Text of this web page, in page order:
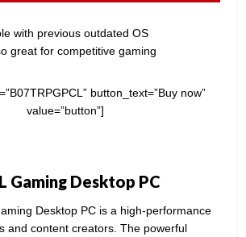
with previous outdated OS
great for competitive gaming
button_text=”Buy now”
value=”button”]
Gaming Desktop PC
Desktop PC is a high-performance
and content creators. The powerful